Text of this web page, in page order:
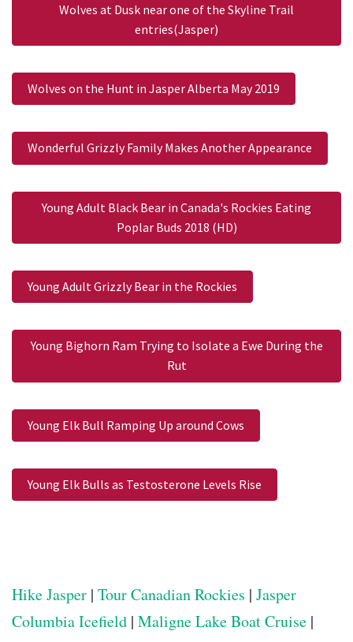
Wolves at Dusk near one of the Skyline Trail
entries(Jasper)
Wolves on the Hunt in Jasper Alberta May 2019
Wonderful Grizzly Family Makes Another Appearance
Young Adult Black Bear in Canada's Rockies Eating
Poplar Buds 2018 (HD)
Young Adult Grizzly Bear in the Rockies
Young Bighorn Ram Trying to Isolate a Ewe During the
Rut
Young Elk Bull Ramping Up around Cows
Young Elk Bulls as Testosterone Levels Rise
Hike Jasper | Tour Canadian Rockies | Jasper
Columbia Icefield | Maligne Lake Boat Cruise |